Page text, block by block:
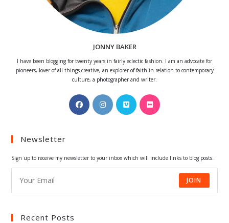
JONNY BAKER
I have been blogging for twenty years in fairly eclectic fashion. I am an advocate for
pioneers, lover of all things creative, an explorer of faith in relation to contemporary
culture, a photographer and writer.
Opens
in
Opens
in
Opens
in
Opens
Newsletter
Sign up to receive my newsletter to your inbox which will include links to blog posts.
JOIN
Recent Posts